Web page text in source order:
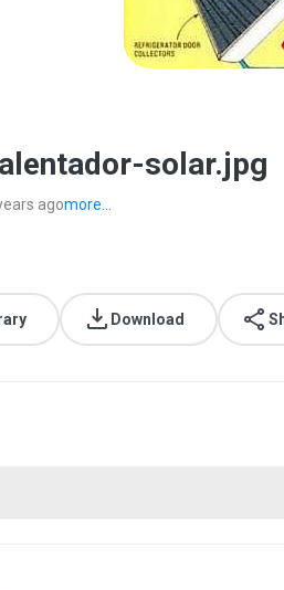
solar.jpg
agomore...
Download